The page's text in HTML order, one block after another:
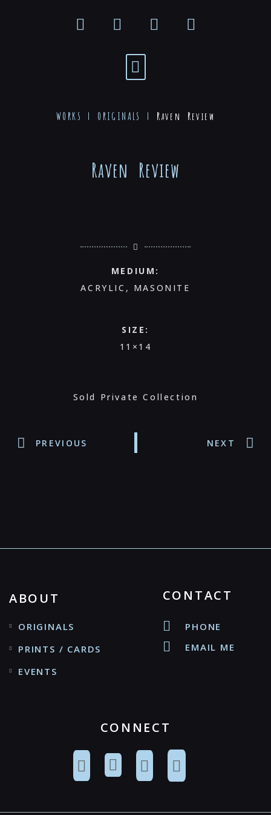
WORKS | ORIGINALS | Raven Review
Raven Review
MEDIUM:
ACRYLIC, MASONITE
SIZE:
11×14
Sold Private Collection
PREVIOUS NEXT
ABOUT
ORIGINALS
PRINTS / CARDS
EVENTS
CONTACT
PHONE
EMAIL ME
CONNECT